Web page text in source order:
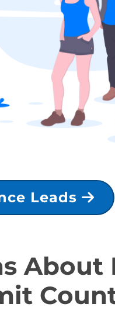
Leads
About